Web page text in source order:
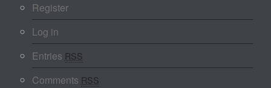
Register
Log in
Entries RSS
Comments RSS